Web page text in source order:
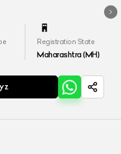
Registration State
Maharashtra (MH)